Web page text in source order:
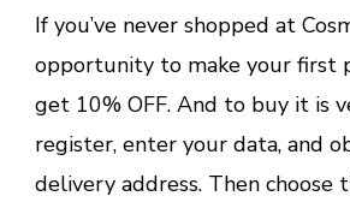
If you’ve never shopped at
opportunity to make your first
get 10% OFF. And to buy it is
register, enter your data, and
delivery address. Then choose